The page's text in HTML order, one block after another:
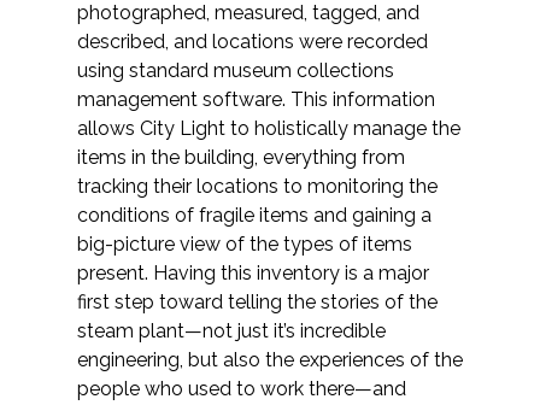
photographed, measured, tagged, and
described, and locations were recorded
using standard museum collections
management software. This information
allows City Light to holistically manage the
items in the building, everything from
tracking their locations to monitoring the
conditions of fragile items and gaining a
big-picture view of the types of items
present. Having this inventory is a major
first step toward telling the stories of the
steam plant—not just it’s incredible
engineering, but also the experiences of the
people who used to work there—and